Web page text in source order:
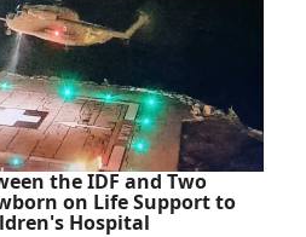
the IDF and Two
on Life Support to
Hospital